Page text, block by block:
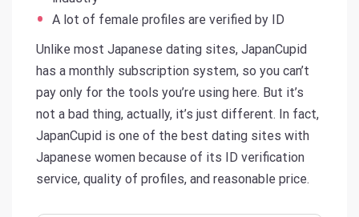
A lot of female profiles are verified by ID
Unlike most Japanese dating sites, JapanCupid
has a monthly subscription system, so you can’t
pay only for the tools you’re using here. But it’s
not a bad thing, actually, it’s just different. In fact,
JapanCupid is one of the best dating sites with
Japanese women because of its ID verification
service, quality of profiles, and reasonable price.